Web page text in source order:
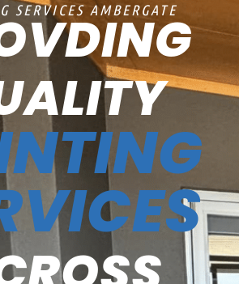
SERVICES AMBERGATE